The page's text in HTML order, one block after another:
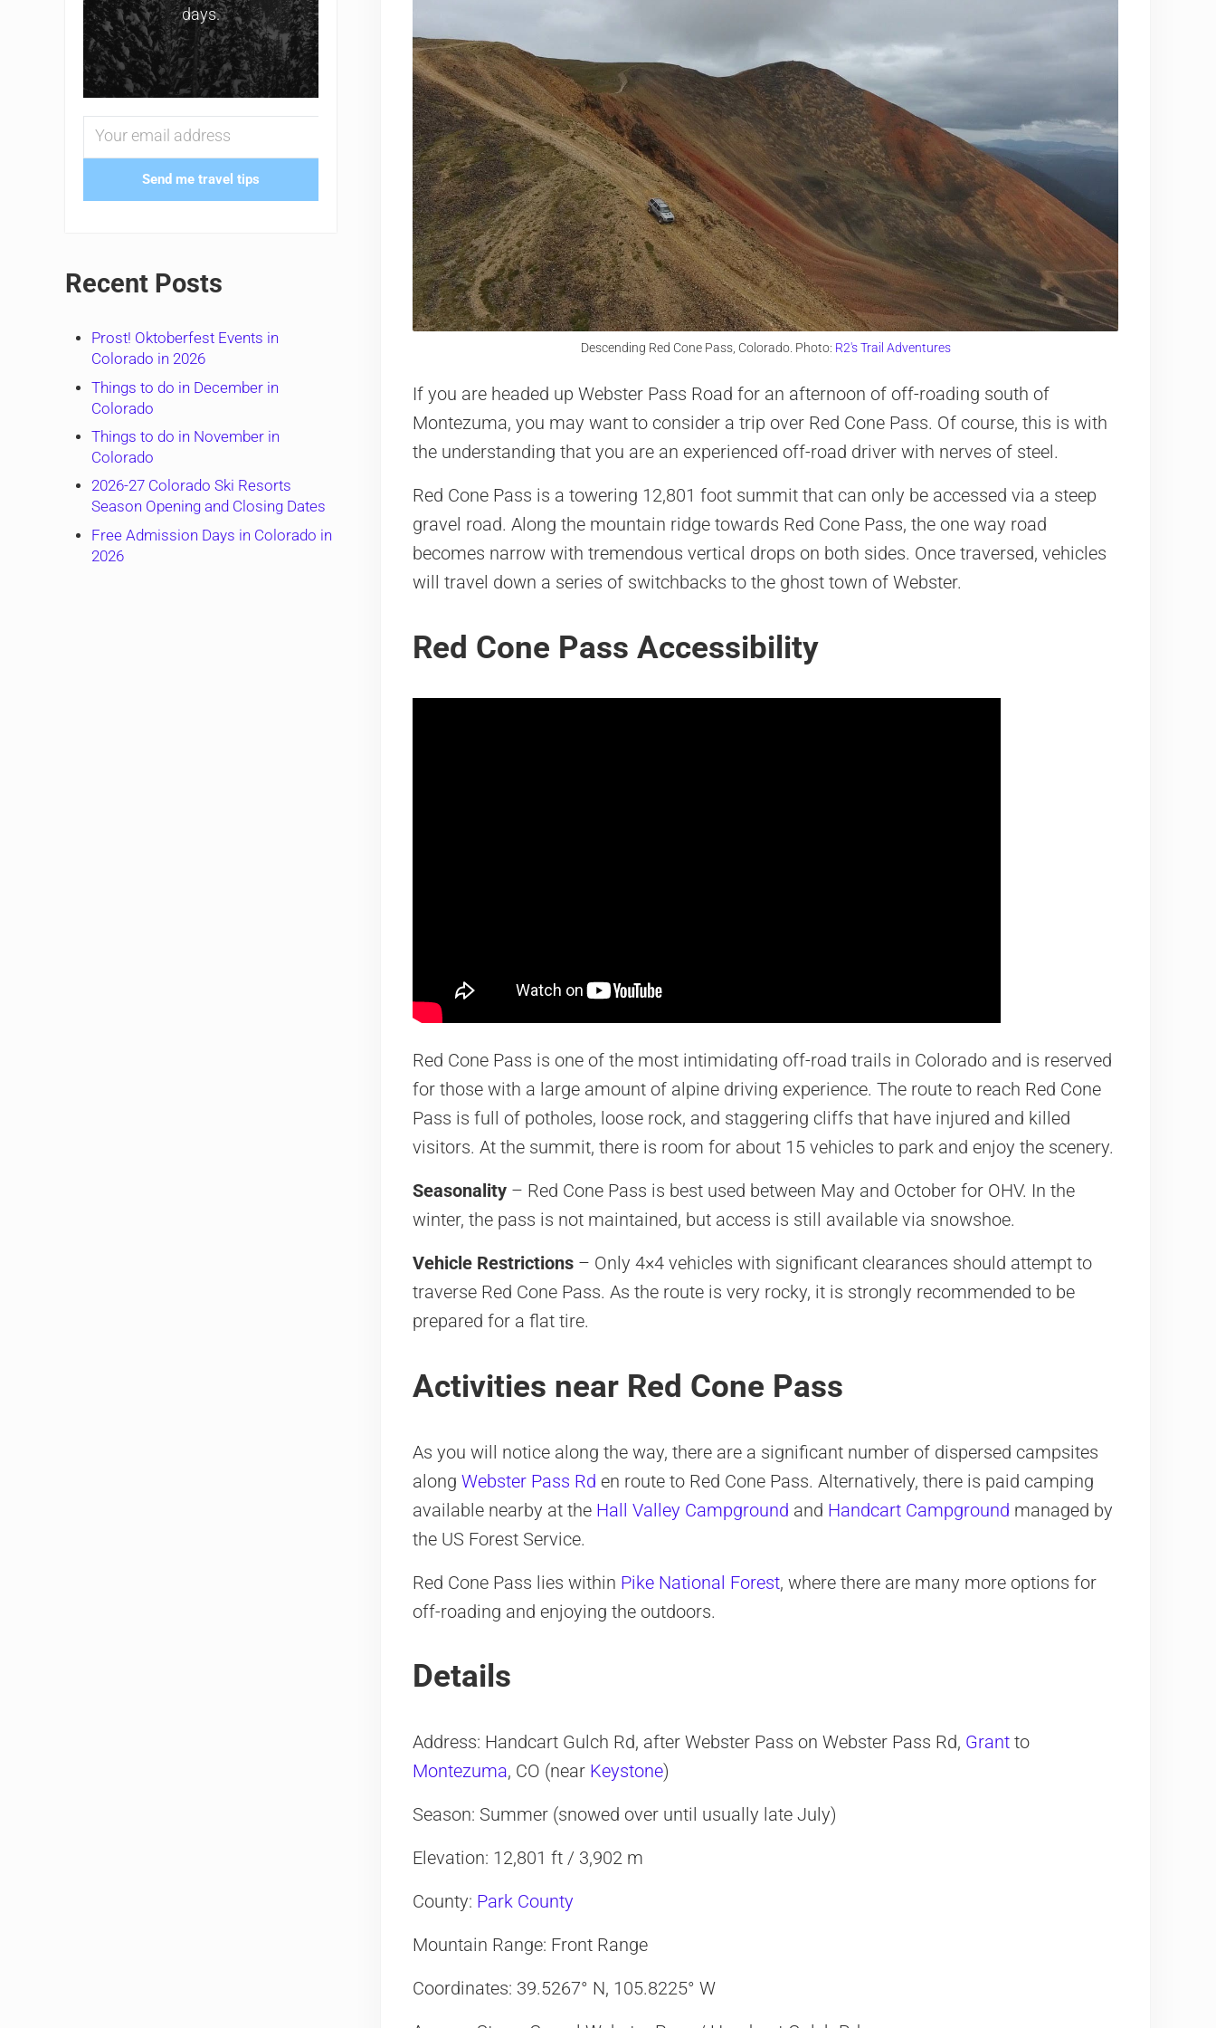
Descending Red Cone Pass, Colorado. Photo: R2's Trail Adventures
If you are headed up Webster Pass Road for an afternoon of off-roading south of
Montezuma, you may want to consider a trip over Red Cone Pass. Of course, this is with
the understanding that you are an experienced off-road driver with nerves of steel.
Red Cone Pass is a towering 12,801 foot summit that can only be accessed via a steep
gravel road. Along the mountain ridge towards Red Cone Pass, the one way road
becomes narrow with tremendous vertical drops on both sides. Once traversed, vehicles
will travel down a series of switchbacks to the ghost town of Webster.
Red Cone Pass Accessibility
Red Cone Pass is one of the most intimidating off-road trails in Colorado and is reserved
for those with a large amount of alpine driving experience. The route to reach Red Cone
Pass is full of potholes, loose rock, and staggering cliffs that have injured and killed
visitors. At the summit, there is room for about 15 vehicles to park and enjoy the scenery.
Seasonality– Red Cone Pass is best used between May and October for OHV. In the
winter, the pass is not maintained, but access is still available via snowshoe.
Vehicle Restrictions– Only 4×4 vehicles with significant clearances should attempt to
traverse Red Cone Pass. As the route is very rocky, it is strongly recommended to be
prepared for a flat tire.
Activities near Red Cone Pass
As you will notice along the way, there are a significant number of dispersed campsites
along Webster Pass Rd en route to Red Cone Pass. Alternatively, there is paid camping
available nearby at the Hall Valley Campground and Handcart Campground managed by
the US Forest Service.
Red Cone Pass lies within Pike National Forest, where there are many more options for
off-roading and enjoying the outdoors.
Details
Address: Handcart Gulch Rd, after Webster Pass on Webster Pass Rd, Grantto
Montezuma, CO (near Keystone)
Season: Summer (snowed over until usually late July)
Elevation: 12,801 ft / 3,902 m
County: Park County
Mountain Range: Front Range
Coordinates: 39.5267° N, 105.8225° W
days.
Send me travel tips
Recent Posts
Prost! Oktoberfest Events in
Colorado in 2026
Things to do in December in
Colorado
Things to do in November in
Colorado
2026-27 Colorado Ski Resorts
Season Opening and Closing Dates
Free Admission Days in Colorado in
2026